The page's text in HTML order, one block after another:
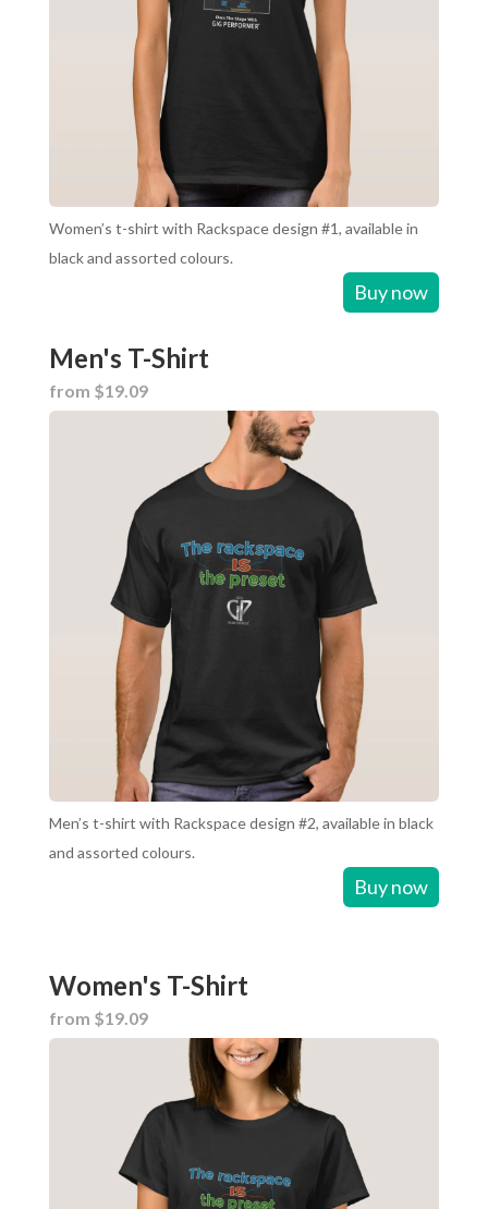
Women’s t-shirt with Rackspace design #1, available in
black and assorted colours.
Buy now
Men's T-Shirt
from $19.09
Men’s t-shirt with Rackspace design #2, available in black
and assorted colours.
Buy now
Women's T-Shirt
from $19.09